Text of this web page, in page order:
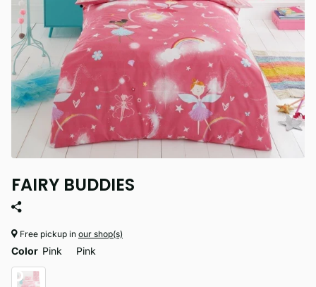
FAIRY BUDDIES
Free pickup in our shop(s)
Color Pink Pink